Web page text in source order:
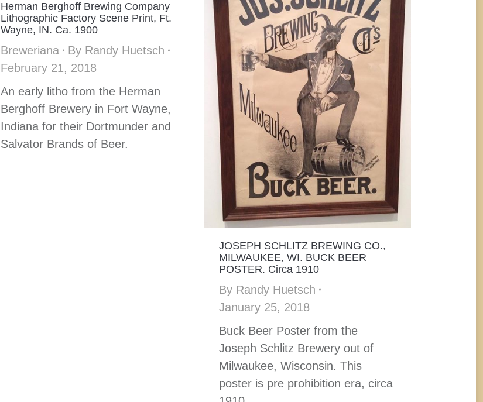
Herman Berghoff Brewing Company
Lithographic Factory Scene Print, Ft.
Wayne, IN. Ca. 1900
Breweriana By Randy Huetsch
February 21, 2018
An early litho from the Herman
Berghoff Brewery in Fort Wayne,
Indiana for their Dortmunder and
Salvator Brands of Beer.
JOSEPH SCHLITZ BREWING CO.,
MILWAUKEE, WI. BUCK BEER
POSTER. Circa 1910
By Randy Huetsch
January 25, 2018
Buck Beer Poster from the
Joseph Schlitz Brewery out of
Milwaukee, Wisconsin. This
poster is pre prohibition era, circa